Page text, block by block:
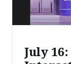
July